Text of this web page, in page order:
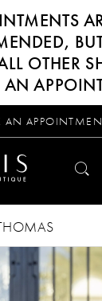
OTHER
AN
AN